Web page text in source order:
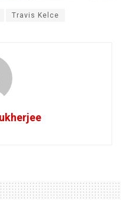
Travis Kelce